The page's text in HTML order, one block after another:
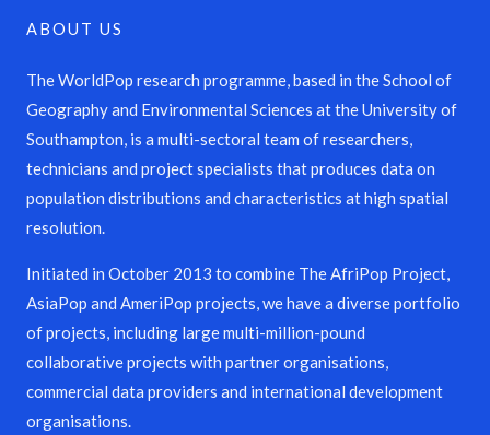
ABOUT US
The WorldPop research programme, based in the School of
Geography and Environmental Sciences at the University of
Southampton, is a multi-sectoral team of researchers,
technicians and project specialists that produces data on
population distributions and characteristics at high spatial
resolution.
Initiated in October 2013 to combine The AfriPop Project,
AsiaPop and AmeriPop projects, we have a diverse portfolio
of projects, including large multi-million-pound
collaborative projects with partner organisations,
commercial data providers and international development
organisations.